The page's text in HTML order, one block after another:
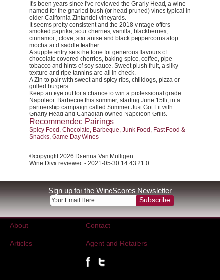
It's been years since I've reviewed the Gnarly Head, a wine
named for the gnarled bush (or head pruned) vines typical in
older California Zinfandel vineyards.
It seems pretty consistent and the 2018 vintage offers
smoked paprika, sour cherries, vanilla, blackberries,
cinnamon, clove, star anise and black peppercorns atop
mocha and saddle leather.
A supple entry sets the tone for generous flavours of
chocolate covered cherries, baking spice, coffee, pipe
tobacco and hints of soy sauce. Sweet plush fruit, a silky
texture and ripe tannins are all in check.
A Zin to pair with sweet and spicy ribs, chilidogs, pizza or
grilled burgers.
Keep an eye out for a chance to win a professional grade
Napoleon Barbecue this summer, starting June 15th, in a
partnership campaign called Summer Just Got Litwith
Gnarly Head and Canadian owned Napoleon Grills.
Recommended Pairings
Spicy Food, Chocolate, Barbeque, Junk Food, Fast Food &
Snacks, Game Day Wines
©copyright 2026 Daenna Van Mulligen
Wine Diva reviewed - 2021-05-30 14:43:21.0
Sign up for the WineScores Newsletter
Subscribe
About Contact
Articles Agent and Retailers